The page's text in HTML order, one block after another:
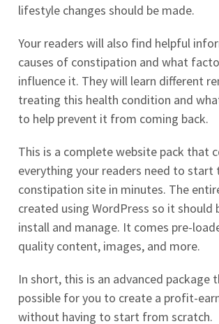
lifestyle changes should be made.
Your readers will also find helpful
causes of constipation and what
influence it. They will learn different
treating this health condition and
to help prevent it from coming back.
This is a complete website pack that
everything your readers need to start
constipation site in minutes. The
created using WordPress so it should
install and manage. It comes pre-
quality content, images, and more.
In short, this is an advanced package
possible for you to create a profit-
without having to start from scratch.